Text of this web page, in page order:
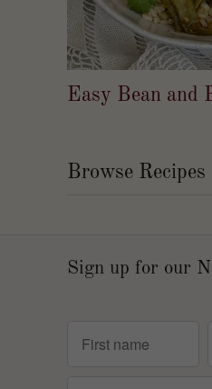
Easy Bean and
Browse Recipes
Sign up for our